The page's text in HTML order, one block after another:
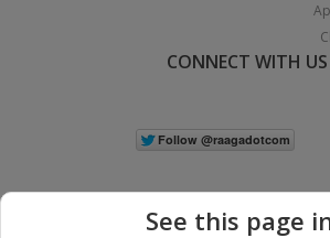
CONNECT WITH US
See this page